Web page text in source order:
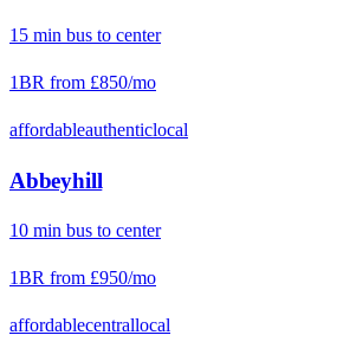
15 min bus to center
1BR from £850/mo
affordableauthenticlocal
Abbeyhill
10 min bus to center
1BR from £950/mo
affordablecentrallocal